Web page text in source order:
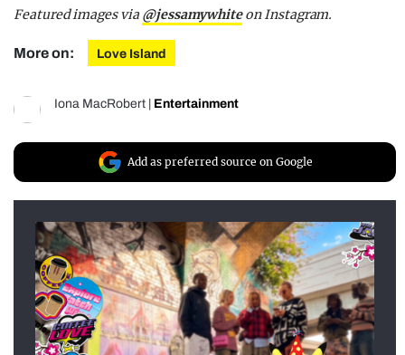
Featured images via @jessamywhiteon Instagram.
More on: Love Island
Iona MacRobert | Entertainment
Add as preferred source on Google